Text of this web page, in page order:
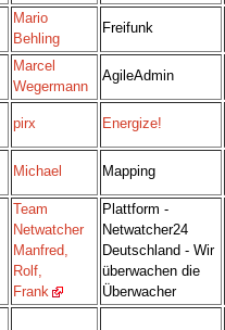
Mario
Behling
Freifunk
Marcel
Wegermann
AgileAdmin
pirx Energize!
Michael Mapping
Team
Netwatcher
Manfred,
Rolf,
Frank
Plattform -
Netwatcher24
Deutschland - Wir
überwachen die
Überwacher